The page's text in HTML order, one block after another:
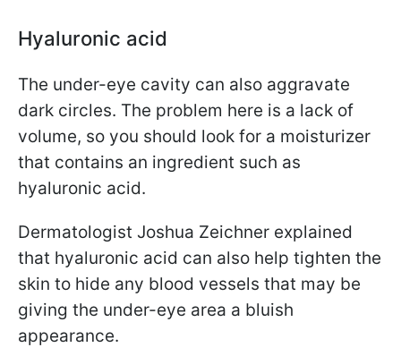
Hyaluronic acid
The under-eye cavity can also aggravate
dark circles. The problem here is a lack of
volume, so you should look for a moisturizer
that contains an ingredient such as
hyaluronic acid.
Dermatologist Joshua Zeichner explained
that hyaluronic acid can also help tighten the
skin to hide any blood vessels that may be
giving the under-eye area a bluish
appearance.